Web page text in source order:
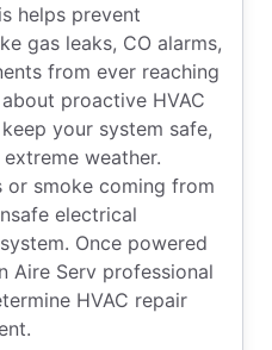
helps prevent
gas leaks, CO alarms,
from ever reaching
proactive HVAC
your system safe,
weather.
or smoke coming from
electrical
Once powered
Aire Serv professional
HVAC repair